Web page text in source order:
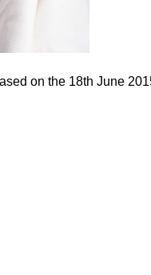
on the 18th June